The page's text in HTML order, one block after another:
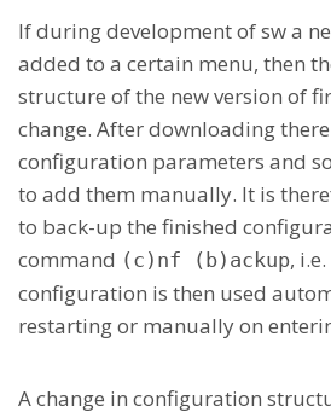
If during development of sw a
added to a certain menu, then
structure of the new version of
change. After downloading
configuration parameters and
to add them manually. It is
to back-up the finished
command (c)nf (b)ackup, i.e.
configuration is then used
restarting or manually on
A change in configuration